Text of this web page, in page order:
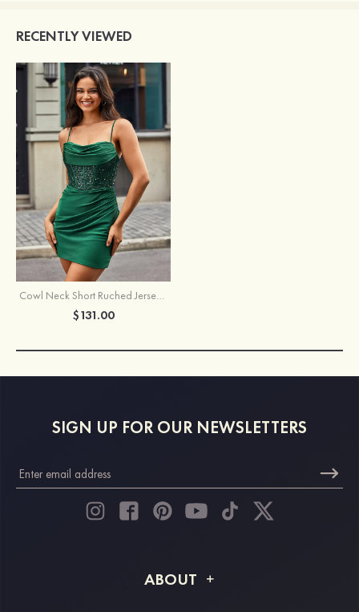
RECENTLY VIEWED
Cowl Neck Short Ruched Jersey Homecoming Dress with Sequins
$131.00
SIGN UP FOR OUR NEWSLETTERS
ABOUT